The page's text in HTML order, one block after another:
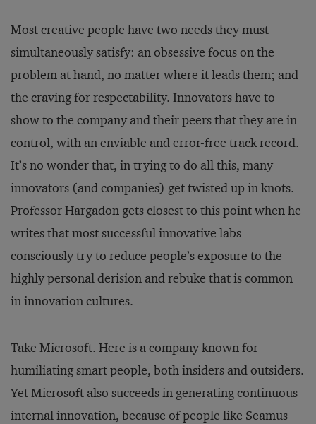
Most creative people have two needs they must
simultaneously satisfy: an obsessive focus on the
problem at hand, no matter where it leads them; and
the craving for respectability. Innovators have to
show to the company and their peers that they are in
control, with an enviable and error-free track record.
It’s no wonder that, in trying to do all this, many
innovators (and companies) get twisted up in knots.
Professor Hargadon gets closest to this point when he
writes that most successful innovative labs
consciously try to reduce people’s exposure to the
highly personal derision and rebuke that is common
in innovation cultures.
Take Microsoft. Here is a company known for
humiliating smart people, both insiders and outsiders.
Yet Microsoft also succeeds in generating continuous
internal innovation, because of people like Seamus